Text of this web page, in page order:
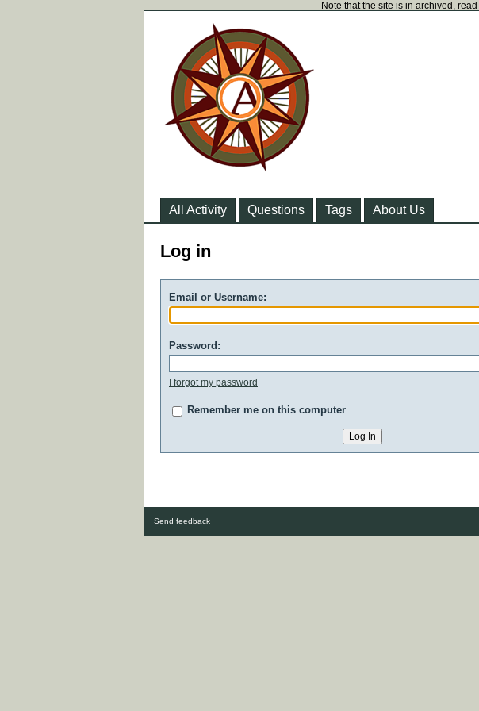
Note that the site is in archived,
All Activity Questions Tags About Us
Log in
Email or Username:
Password:
I forgot my password
Remember me on this computer
Send feedback